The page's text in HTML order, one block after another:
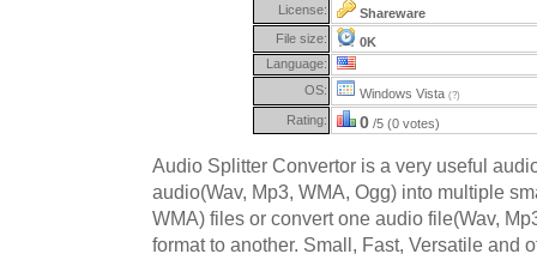
License:
Shareware
File size:
0K
Language:
OS:
Windows Vista (?)
Rating: 0 /5 (0 votes)
Audio Splitter Convertor is a very useful
audio(Wav, Mp3, WMA, Ogg) into multiple
WMA) files or convert one audio file(Wav,
format to another. Small, Fast, Versatile and